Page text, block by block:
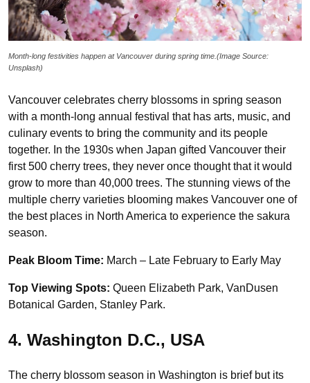
Month-long festivities happen at Vancouver during spring time.(Image Source:
Unsplash)
Vancouver celebrates cherry blossoms in spring season
with a month-long annual festival that has arts, music, and
culinary events to bring the community and its people
together. In the 1930s when Japan gifted Vancouver their
first 500 cherry trees, they never once thought that it would
grow to more than 40,000 trees. The stunning views of the
multiple cherry varieties blooming makes Vancouver one of
the best places in North America to experience the sakura
season.
Peak Bloom Time: March – Late February to Early May
Top Viewing Spots: Queen Elizabeth Park, VanDusen
Botanical Garden, Stanley Park.
4. Washington D.C., USA
The cherry blossom season in Washington is brief but its